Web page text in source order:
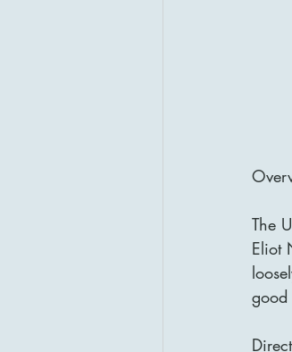
The
Eliot
good